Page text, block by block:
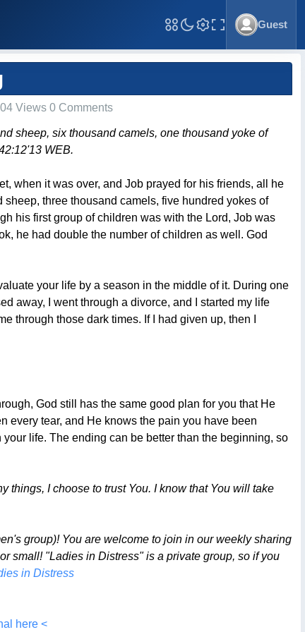
Toggle Fullscreen
Guest
Views 0 Comments
sheep, six thousand camels, one thousand yoke of
WEB.
when it was over, and Job prayed for his friends, all he
three thousand camels, five hundred yokes of
his first group of children was with the Lord, Job was
he had double the number of children as well. God
your life by a season in the middle of it. During one
away, I went through a divorce, and I started my life
through those dark times. If I had given up, then I
God still has the same good plan for you that He
every tear, and He knows the pain you have been
life. The ending can be better than the beginning, so
things, I choose to trust You. I know that You will take
group)! You are welcome to join in our weekly sharing
small! "Ladies in Distress" is a private group, so if you
in Distress
here <